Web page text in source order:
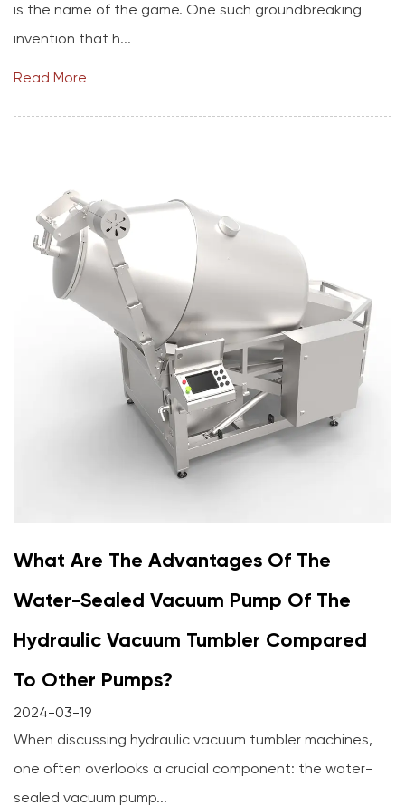
is the name of the game. One such groundbreaking
invention that h...
Read More
What Are The Advantages Of The
Water-Sealed Vacuum Pump Of The
Hydraulic Vacuum Tumbler Compared
To Other Pumps?
2024-03-19
When discussing hydraulic vacuum tumbler machines,
one often overlooks a crucial component: the water-
sealed vacuum pump...